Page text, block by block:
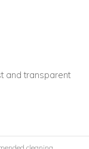
and transparent